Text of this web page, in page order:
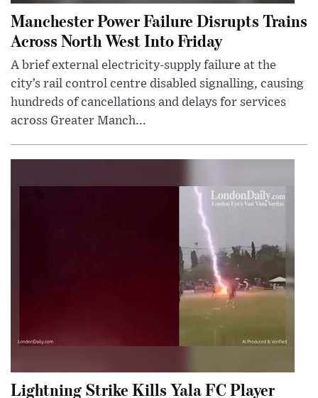
Manchester Power Failure Disrupts Trains
Across North West Into Friday
A brief external electricity-supply failure at the
city’s rail control centre disabled signalling, causing
hundreds of cancellations and delays for services
across Greater Manch...
Lightning Strike Kills Yala FC Player